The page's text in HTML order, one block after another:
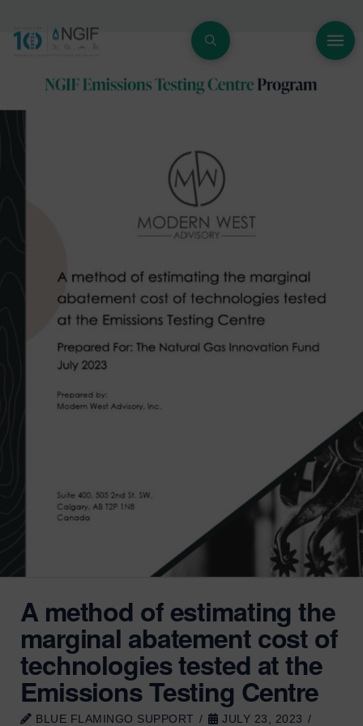
A method of estimating the
marginal abatement cost of
technologies tested at the
Emissions Testing Centre
BLUE FLAMINGO SUPPORT JULY 23, 2023